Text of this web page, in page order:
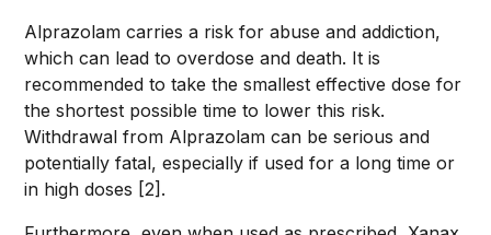
Alprazolam carries a risk for abuse and addiction,
which can lead to overdose and death. It is
recommended to take the smallest effective dose for
the shortest possible time to lower this risk.
Withdrawal from Alprazolam can be serious and
potentially fatal, especially if used for a long time or
in high doses [2].